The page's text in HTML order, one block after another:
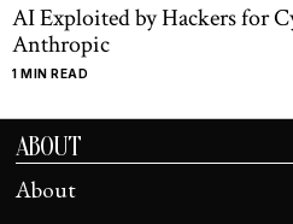
AI Exploited by Hackers for
Anthropic
1 MIN READ
ABOUT
About